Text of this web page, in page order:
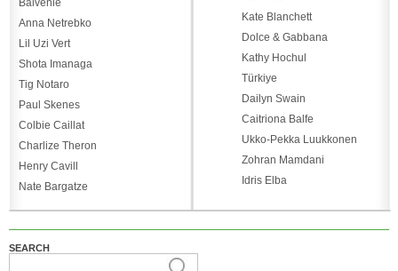
Anna Netrebko
Lil Uzi Vert
Shota Imanaga
Tig Notaro
Paul Skenes
Colbie Caillat
Charlize Theron
Henry Cavill
Nate Bargatze
Kate Blanchett
Dolce & Gabbana
Kathy Hochul
Türkiye
Dailyn Swain
Caitriona Balfe
Ukko-Pekka Luukkonen
Zohran Mamdani
Idris Elba
SEARCH